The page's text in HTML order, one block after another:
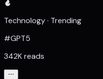
Technology · Trending
#GPT5
342K reads